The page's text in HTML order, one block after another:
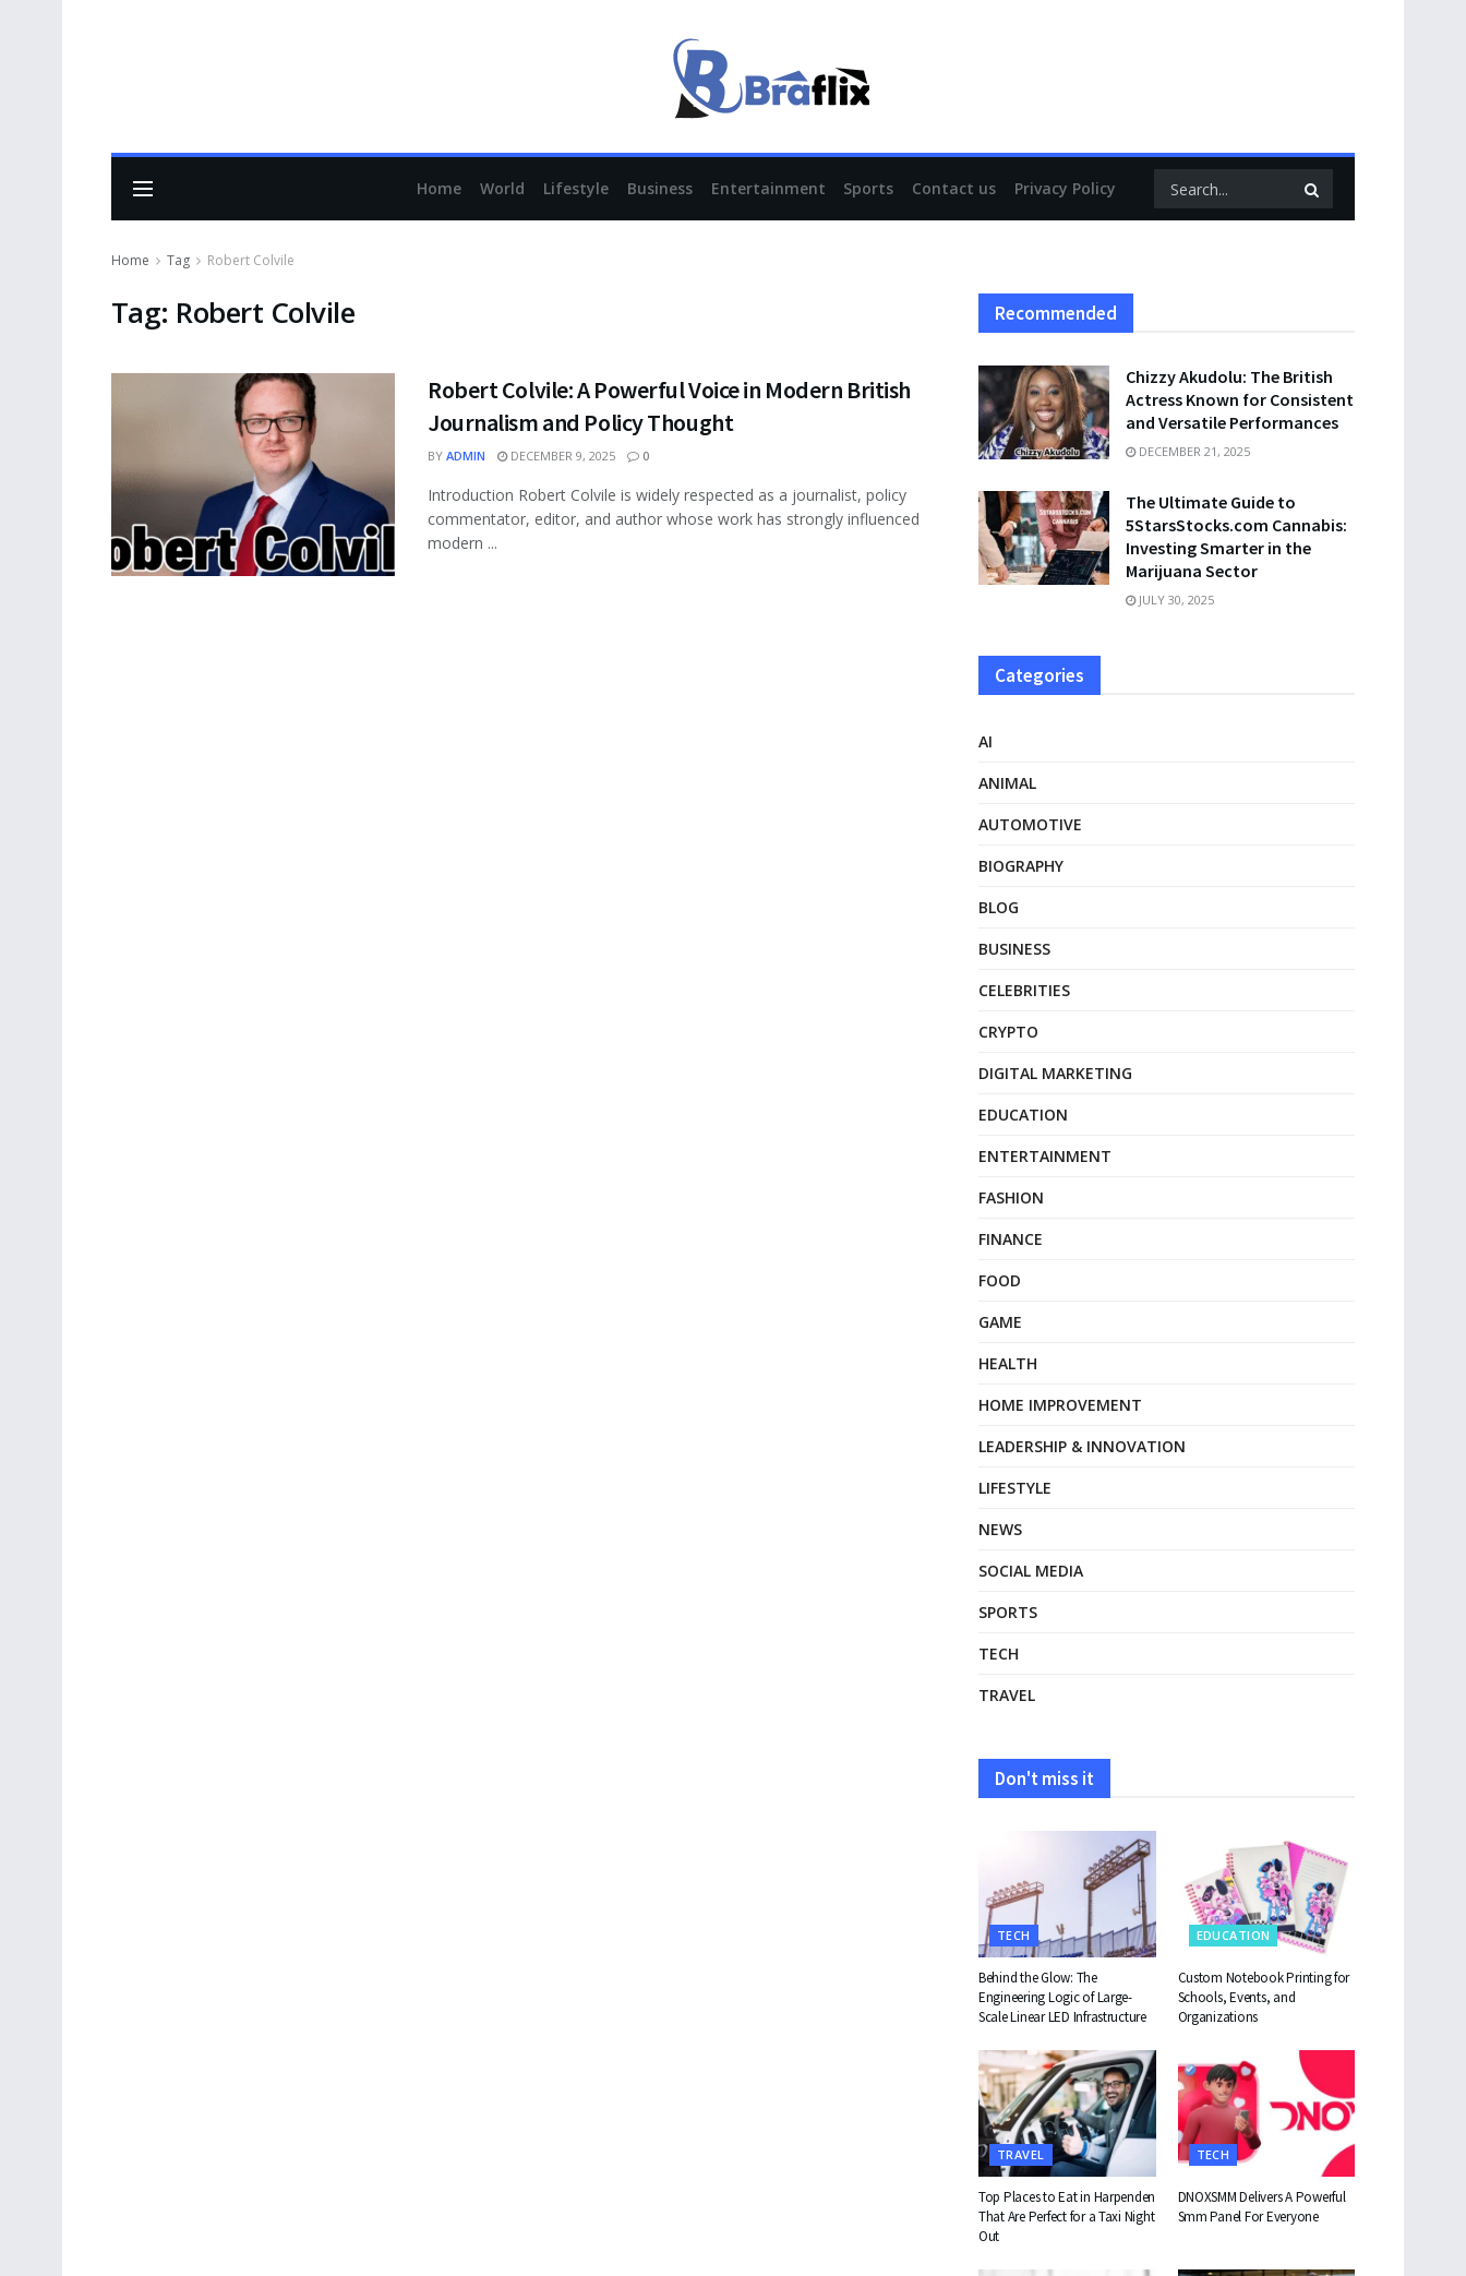
Home World Lifestyle Business Entertainment Sports Contact us Privacy Policy
Home Tag Robert Colvile
Tag: Robert Colvile
Robert Colvile: A Powerful Voice in Modern British
Journalism and Policy Thought
BY ADMIN DECEMBER 9, 2025 0
Introduction Robert Colvile is widely respected as a journalist, policy
commentator, editor, and author whose work has strongly influenced
modern ...
Recommended
Chizzy Akudolu: The British
Actress Known for Consistent
and Versatile Performances
DECEMBER 21, 2025
The Ultimate Guide to
5StarsStocks.com Cannabis:
Investing Smarter in the
Marijuana Sector
JULY 30, 2025
Categories
AI
ANIMAL
AUTOMOTIVE
BIOGRAPHY
BLOG
BUSINESS
CELEBRITIES
CRYPTO
DIGITAL MARKETING
EDUCATION
ENTERTAINMENT
FASHION
FINANCE
FOOD
GAME
HEALTH
HOME IMPROVEMENT
LEADERSHIP & INNOVATION
LIFESTYLE
NEWS
SOCIAL MEDIA
SPORTS
TECH
TRAVEL
Don't miss it
TECH
Behind the Glow: The
Engineering Logic of Large-
Scale Linear LED Infrastructure
EDUCATION
Custom Notebook Printing for
Schools, Events, and
Organizations
TRAVEL
Top Places to Eat in Harpenden
That Are Perfect for a Taxi Night
Out
TECH
DNOXSMM Delivers A Powerful
Smm Panel For Everyone